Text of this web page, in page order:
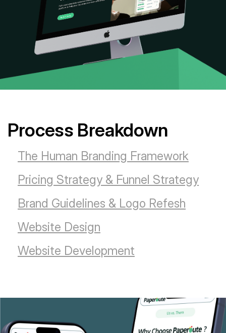
Process Breakdown
The Human Branding Framework
Pricing Strategy & Funnel Strategy
Brand Guidelines & Logo Refesh
Website Design
Website Development